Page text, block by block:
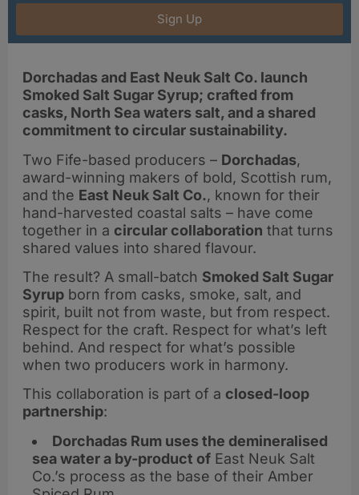
Sign Up
Dorchadas and East Neuk Salt Co. launch
Smoked Salt Sugar Syrup; crafted from
casks, North Sea waters salt, and a shared
commitment to circular sustainability.
Two Fife-based producers – Dorchadas,
award-winning makers of bold, Scottish rum,
and the East Neuk Salt Co., known for their
hand-harvested coastal salts – have come
together in a circular collaboration that turns
shared values into shared flavour.
The result? A small-batch Smoked Salt Sugar
Syrup born from casks, smoke, salt, and
spirit, built not from waste, but from respect.
Respect for the craft. Respect for what’s left
behind. And respect for what’s possible
when two producers work in harmony.
This collaboration is part of a closed-loop
partnership:
Dorchadas Rum uses the demineralised
sea water a by-product of East Neuk Salt
Co.’s process as the base of their Amber